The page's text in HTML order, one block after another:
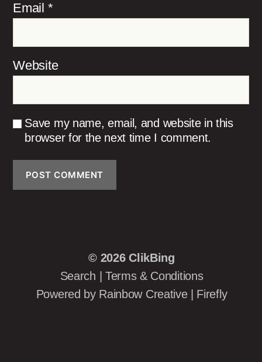
Email *
Website
Save my name, email, and website in this
browser for the next time I comment.
© 2026 ClikBing
Search
Terms & Conditions
Powered by Rainbow Creative Firefly